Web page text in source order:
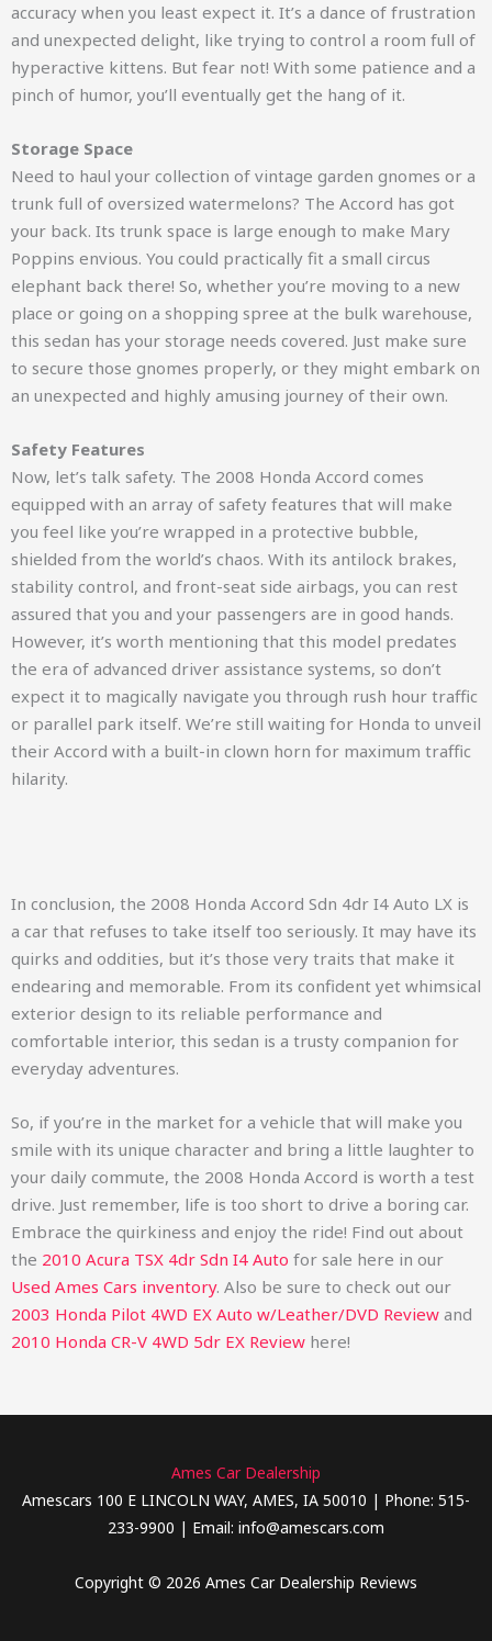
accuracy when you least expect it. It’s a dance of frustration
and unexpected delight, like trying to control a room full of
hyperactive kittens. But fear not! With some patience and a
pinch of humor, you’ll eventually get the hang of it.
Storage Space
Need to haul your collection of vintage garden gnomes or a
trunk full of oversized watermelons? The Accord has got
your back. Its trunk space is large enough to make Mary
Poppins envious. You could practically fit a small circus
elephant back there! So, whether you’re moving to a new
place or going on a shopping spree at the bulk warehouse,
this sedan has your storage needs covered. Just make sure
to secure those gnomes properly, or they might embark on
an unexpected and highly amusing journey of their own.
Safety Features
Now, let’s talk safety. The 2008 Honda Accord comes
equipped with an array of safety features that will make
you feel like you’re wrapped in a protective bubble,
shielded from the world’s chaos. With its antilock brakes,
stability control, and front-seat side airbags, you can rest
assured that you and your passengers are in good hands.
However, it’s worth mentioning that this model predates
the era of advanced driver assistance systems, so don’t
expect it to magically navigate you through rush hour traffic
or parallel park itself. We’re still waiting for Honda to unveil
their Accord with a built-in clown horn for maximum traffic
hilarity.
In conclusion, the 2008 Honda Accord Sdn 4dr I4 Auto LX is
a car that refuses to take itself too seriously. It may have its
quirks and oddities, but it’s those very traits that make it
endearing and memorable. From its confident yet whimsical
exterior design to its reliable performance and
comfortable interior, this sedan is a trusty companion for
everyday adventures.
So, if you’re in the market for a vehicle that will make you
smile with its unique character and bring a little laughter to
your daily commute, the 2008 Honda Accord is worth a test
drive. Just remember, life is too short to drive a boring car.
Embrace the quirkiness and enjoy the ride! Find out about
the 2010 Acura TSX 4dr Sdn I4 Auto for sale here in our
Used Ames Cars inventory. Also be sure to check out our
2003 Honda Pilot 4WD EX Auto w/Leather/DVD Review and
2010 Honda CR-V 4WD 5dr EX Review here!
Ames Car Dealership
Amescars 100 E LINCOLN WAY, AMES, IA 50010 | Phone: 515-
233-9900 | Email: info@amescars.com
Copyright © 2026 Ames Car Dealership Reviews